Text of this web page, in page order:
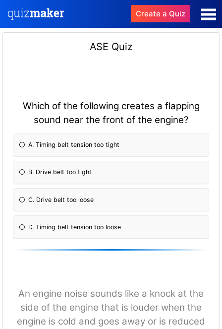
Create a Quiz
ASE Quiz
Which of the following creates a flapping
sound near the front of the engine?
A. Timing belt tension too tight
B. Drive belt too tight
C. Drive belt too loose
D. Timing belt tension too loose
An engine noise sounds like a knock at the
side of the engine that is louder when the
engine is cold and goes away or is reduced